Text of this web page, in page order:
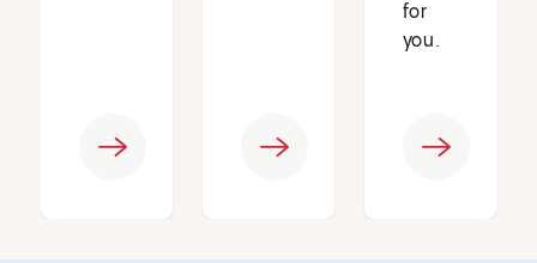
for
you.